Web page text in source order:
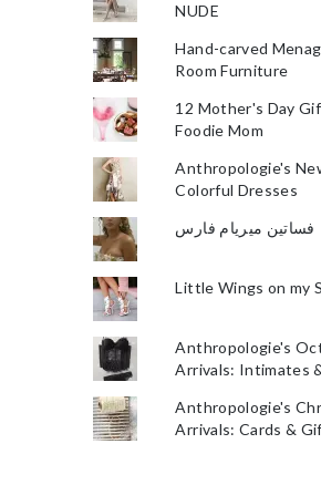
NUDE
Hand-carved
Room Furniture
12 Mother's Day
Foodie Mom
Anthropologie's
Colorful Dresses
فساتين ميريام فارس
Little Wings on my
Anthropologie's
Arrivals: Intimates
Anthropologie's
Arrivals: Cards &